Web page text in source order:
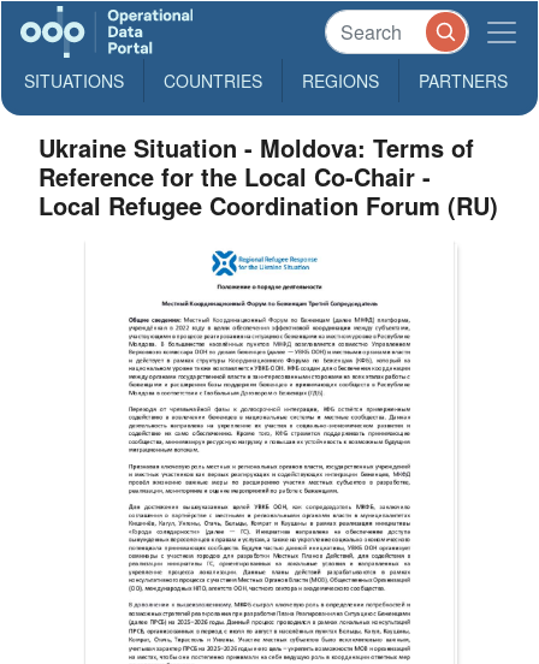
SITUATIONS COUNTRIES REGIONS PARTNERS
Ukraine Situation - Moldova: Terms of
Reference for the Local Co-Chair -
Local Refugee Coordination Forum (RU)